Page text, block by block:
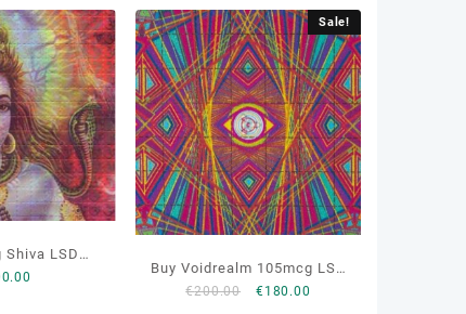
Shiva LSD
Online
Sale!
Buy Voidrealm 105mcg LSD
Online
€200.00
Original
€180.00